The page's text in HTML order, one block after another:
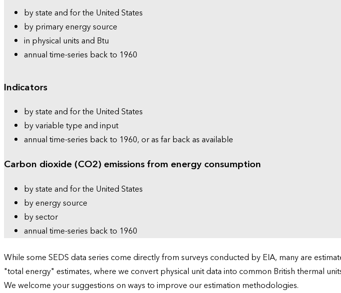
by state and for the United States
by primary energy source
in physical units and Btu
annual time-series back to 1960
Indicators
by state and for the United States
by variable type and input
annual time-series back to 1960, or as far back as available
Carbon dioxide (CO2) emissions from energy consumption
by state and for the United States
by energy source
by sector
annual time-series back to 1960
While some SEDS data series come directly from surveys conducted by EIA, many are
"total energy" estimates, where we convert physical unit data into common British thermal
We welcome your suggestions on ways to improve our estimation methodologies.